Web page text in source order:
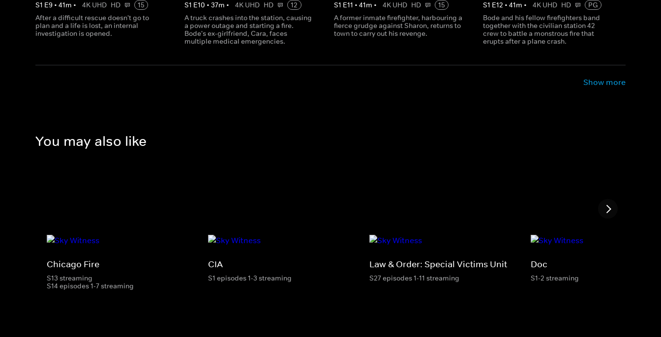
S1 E9 • 41m • 4K UHD HD
15
After a difficult rescue doesn't go to
plan and a life is lost, an internal
investigation is opened.
S1 E10 •37m • 4K UHD HD
12
A truck crashes into the station, causing
a power outage and starting a fire.
Bode's ex-girlfriend, Cara, faces
multiple medical emergencies.
S1 E11 • 41m • 4K UHD HD
15
A former inmate firefighter, harbouring a
fierce grudge against Sharon, returns to
town to carry out his revenge.
S1 E12 • 41m • 4K UHD HD
PG
Bode and his fellow firefighters band
together with the civilian station 42
crew to battle a monstrous fire that
erupts after a plane crash.
Show more
You may also like
Chicago Fire
S13 streaming
S14 episodes 1-7 streaming
CIA
S1 episodes 1-3 streaming
Law & Order: Special Victims Unit
S27 episodes 1-11 streaming
Doc
S1-2 streaming